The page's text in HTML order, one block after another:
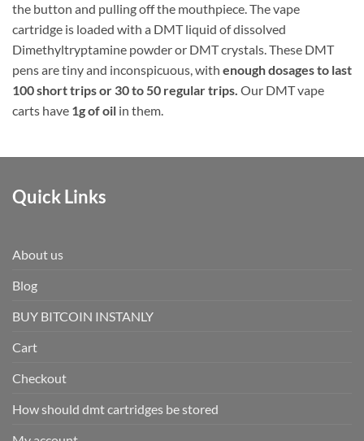
the button and pulling off the mouthpiece. The vape
cartridge is loaded with a DMT liquid of dissolved
Dimethyltryptamine powder or DMT crystals. These DMT
pens are tiny and inconspicuous, with enough dosages to last
100 short trips or 30 to 50 regular trips. Our DMT vape
carts have 1g of oil in them.
Quick Links
About us
Blog
BUY BITCOIN INSTANLY
Cart
Checkout
How should dmt cartridges be stored